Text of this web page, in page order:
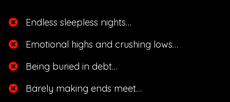
Endless sleepless nights…
​Emotional highs and crushing lows…
​Being buried in debt…
​Barely making ends meet…